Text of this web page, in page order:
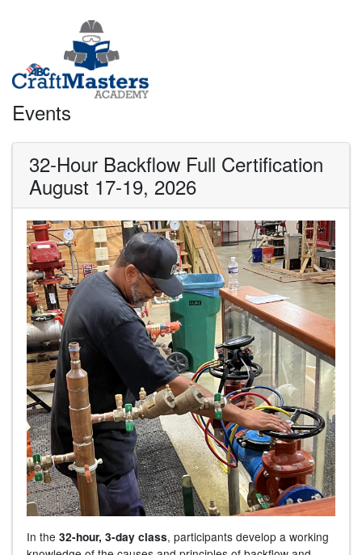
Events
32-Hour Backflow Full Certification
August 17-19, 2026
In the 32-hour, 3-day class, participants develop a working